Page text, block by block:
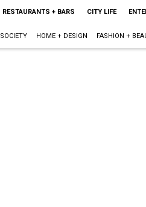
RESTAURANTS + BARS CITY LIFE
SOCIETY HOME + DESIGN FASHION +